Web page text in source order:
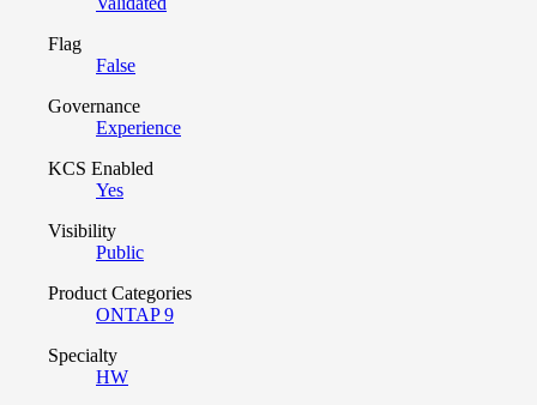
Flag
False
Governance
Experience
KCS Enabled
Yes
Visibility
Public
Product Categories
ONTAP 9
Specialty
HW